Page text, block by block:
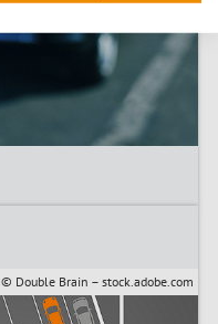
© Double Brain – stock.adobe.com